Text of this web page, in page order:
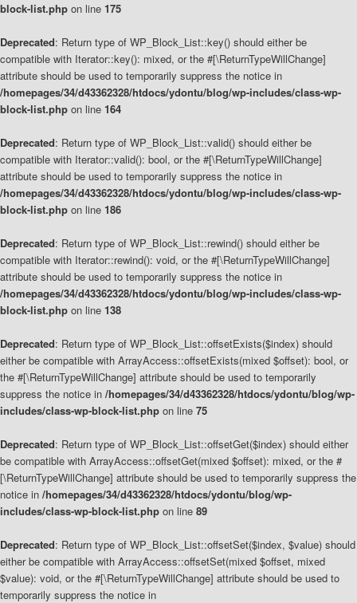
block-list.php on line 175
Deprecated: Return type of WP_Block_List::key() should either be
compatible with Iterator::key(): mixed, or the #[\ReturnTypeWillChange]
attribute should be used to temporarily suppress the notice in
/homepages/34/d43362328/htdocs/ydontu/blog/wp-includes/class-wp-
block-list.php on line 164
Deprecated: Return type of WP_Block_List::valid() should either be
compatible with Iterator::valid(): bool, or the #[\ReturnTypeWillChange]
attribute should be used to temporarily suppress the notice in
/homepages/34/d43362328/htdocs/ydontu/blog/wp-includes/class-wp-
block-list.php on line 186
Deprecated: Return type of WP_Block_List::rewind() should either be
compatible with Iterator::rewind(): void, or the #[\ReturnTypeWillChange]
attribute should be used to temporarily suppress the notice in
/homepages/34/d43362328/htdocs/ydontu/blog/wp-includes/class-wp-
block-list.php on line 138
Deprecated: Return type of WP_Block_List::offsetExists($index) should
either be compatible with ArrayAccess::offsetExists(mixed $offset): bool, or
the #[\ReturnTypeWillChange] attribute should be used to temporarily
suppress the notice in /homepages/34/d43362328/htdocs/ydontu/blog/wp-
includes/class-wp-block-list.php on line 75
Deprecated: Return type of WP_Block_List::offsetGet($index) should either
be compatible with ArrayAccess::offsetGet(mixed $offset): mixed, or the #
[\ReturnTypeWillChange] attribute should be used to temporarily suppress the
notice in /homepages/34/d43362328/htdocs/ydontu/blog/wp-
includes/class-wp-block-list.php on line 89
Deprecated: Return type of WP_Block_List::offsetSet($index, $value) should
either be compatible with ArrayAccess::offsetSet(mixed $offset, mixed
$value): void, or the #[\ReturnTypeWillChange] attribute should be used to
temporarily suppress the notice in